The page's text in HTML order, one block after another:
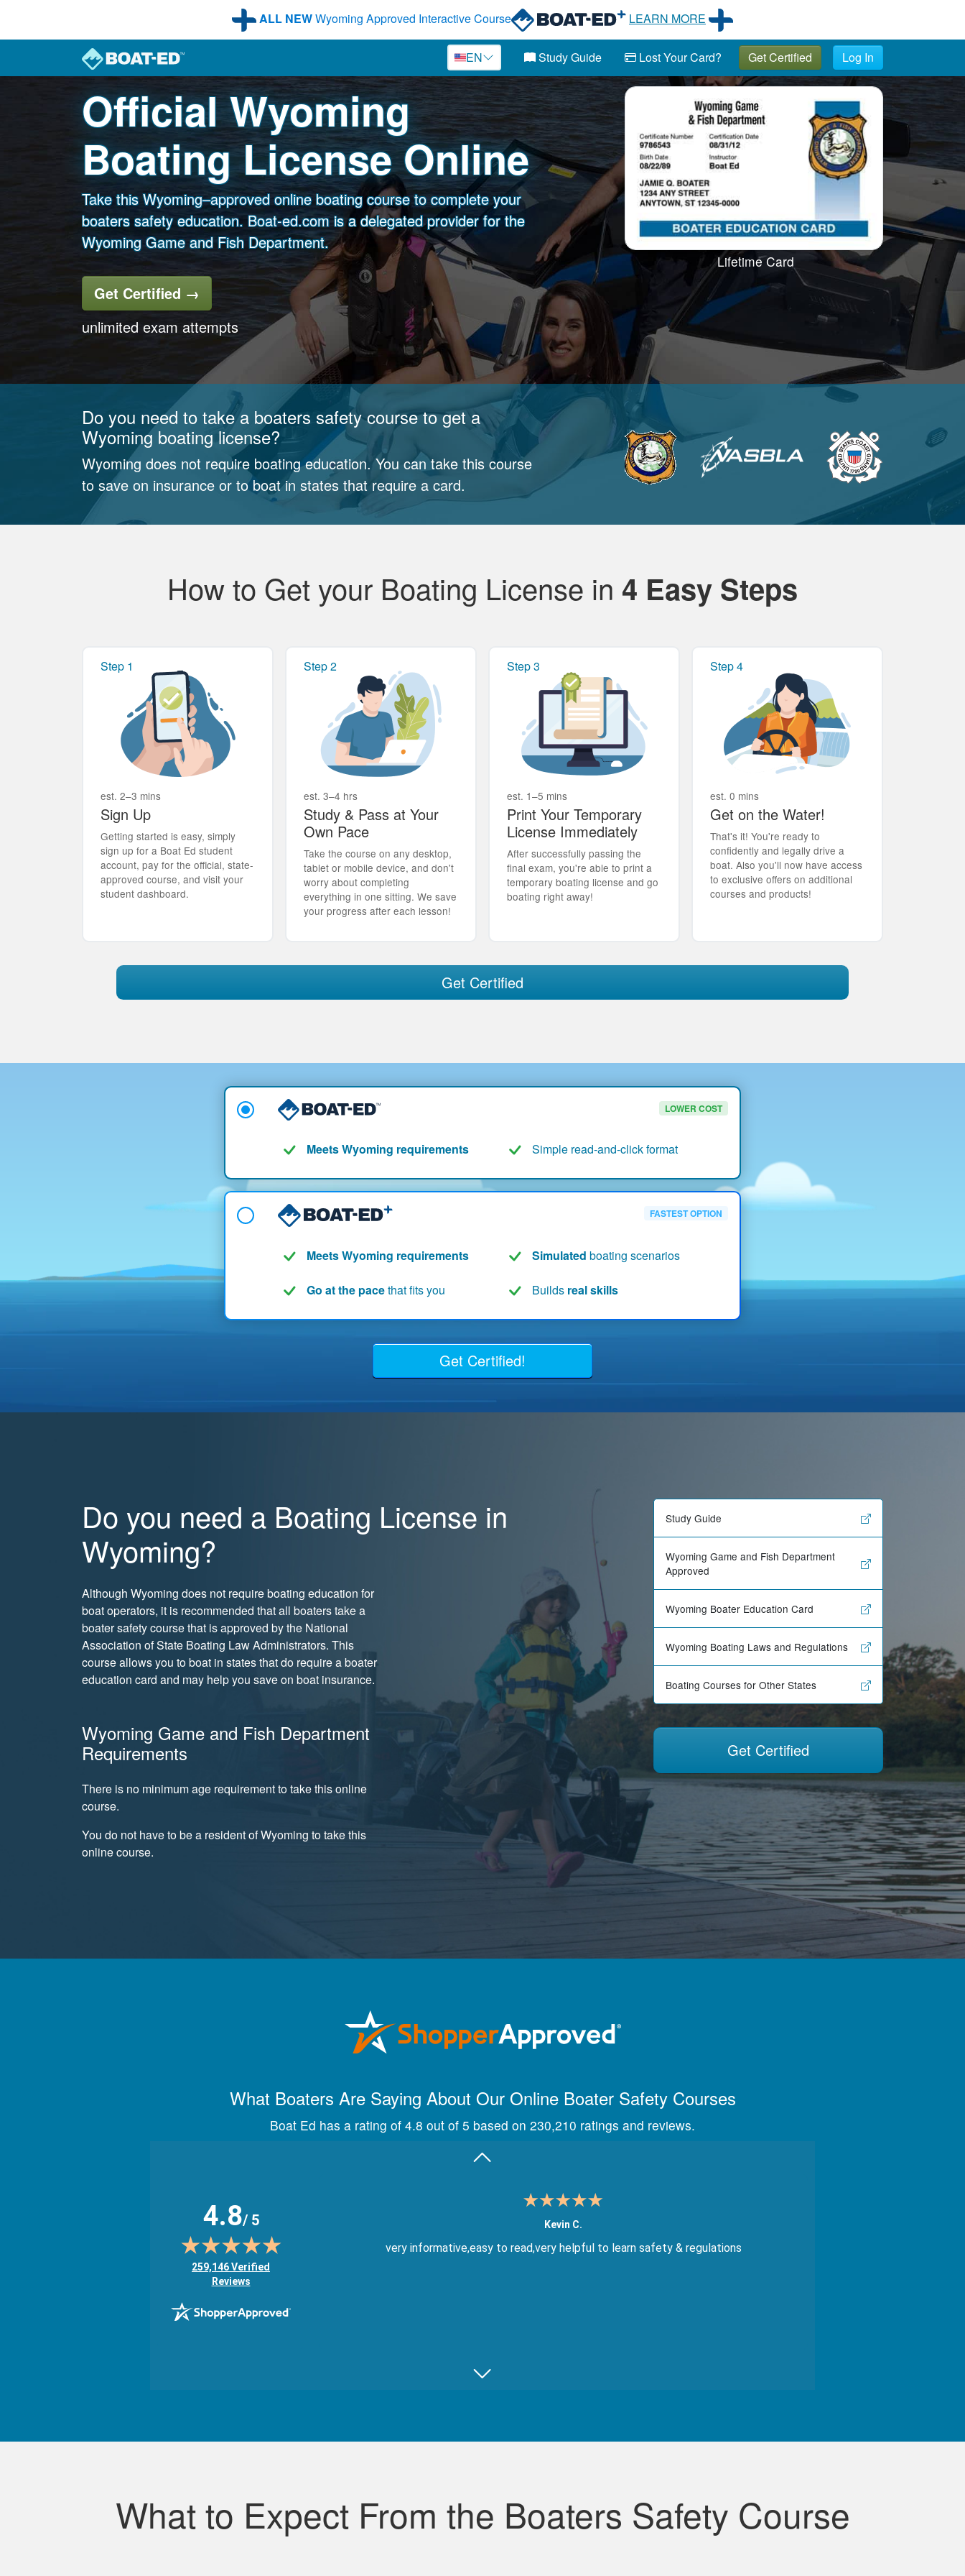
ALL NEWWyoming Approved Interactive Course LEARN MORE
EN Study Guide Lost Your Card? Get Certified Log In
Official Wyoming
Boating License Online
Take this Wyoming–approved online boating course to complete your
boaters safety education. Boat-ed.com is a delegated provider for the
Wyoming Game and Fish Department.
Get Certified →
unlimited exam attempts
Lifetime Card
Do you need to take a boaters safety course to get a
Wyoming boating license?
Wyoming does not require boating education. You can take this course
to save on insurance or to boat in states that require a card.
How to Get your Boating License in 4 Easy Steps
Step 1
est. 2–3 mins
Sign Up
Getting started is easy, simply
sign up for a Boat Ed student
account, pay for the official, state-
approved course, and visit your
student dashboard.
Step 2
est. 3–4 hrs
Study & Pass at Your
Own Pace
Take the course on any desktop,
tablet or mobile device, and don't
worry about completing
everything in one sitting. We save
your progress after each lesson!
Step 3
est. 1–5 mins
Print Your Temporary
License Immediately
After successfully passing the
final exam, you're able to print a
temporary boating license and go
boating right away!
Step 4
est. 0 mins
Get on the Water!
That's it! You're ready to
confidently and legally drive a
boat. Also you'll now have access
to exclusive offers on additional
courses and products!
Get Certified
LOWER COST
Meets Wyoming requirements Simple read-and-click format
FASTEST OPTION
Meets Wyoming requirements Simulated boating scenarios
Go at the pacethat fits you Builds real skills
Get Certified!
Do you need a Boating License in
Wyoming?
Although Wyoming does not require boating education for
boat operators, it is recommended that all boaters take a
boater safety course that is approved by the National
Association of State Boating Law Administrators. This
course allows you to boat in states that do require a boater
education card and may help you save on boat insurance.
Wyoming Game and Fish Department
Requirements
There is no minimum age requirement to take this online
course.
You do not have to be a resident of Wyoming to take this
online course.
Get Certified
Study Guide
Wyoming Game and Fish Department
Approved
Wyoming Boater Education Card
Wyoming Boating Laws and Regulations
Boating Courses for Other States
What Boaters Are Saying About Our Online Boater Safety Courses
Boat Ed has a rating of 4.8 out of 5 based on 230,210 ratings and reviews.
4.8/ 5
(opens in new tab)
259,146 Verified
Reviews
Maira A.
Kevin C.
very informative,easy to read,very helpful to learn safety & regulations
What to Expect From the Boaters Safety Course